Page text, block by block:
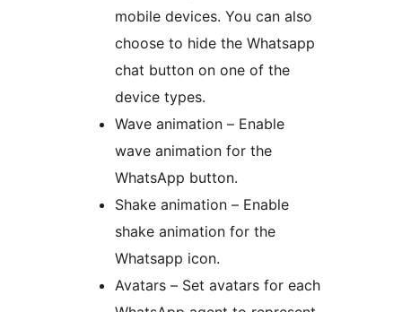
mobile devices. You can also
choose to hide the Whatsapp
chat button on one of the
device types.
Wave animation – Enable
wave animation for the
WhatsApp button.
Shake animation – Enable
shake animation for the
Whatsapp icon.
Avatars – Set avatars for each